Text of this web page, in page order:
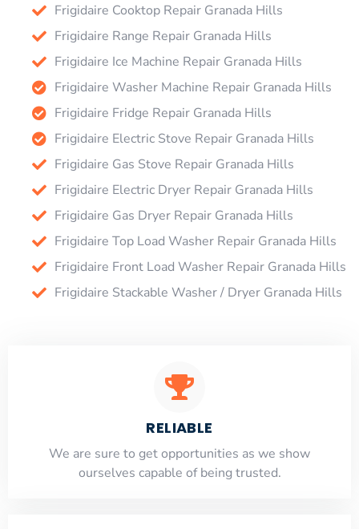
Frigidaire Cooktop Repair Granada Hills
Frigidaire Range Repair Granada Hills
Frigidaire Ice Machine Repair Granada Hills
Frigidaire Washer Machine Repair Granada Hills
Frigidaire Fridge Repair Granada Hills
Frigidaire Electric Stove Repair Granada Hills
Frigidaire Gas Stove Repair Granada Hills
Frigidaire Electric Dryer Repair Granada Hills
Frigidaire Gas Dryer Repair Granada Hills
Frigidaire Top Load Washer Repair Granada Hills
Frigidaire Front Load Washer Repair Granada Hills
Frigidaire Stackable Washer / Dryer Granada Hills
RELIABLE
​​We are sure to get opportunities as we show
ourselves capable of being trusted.